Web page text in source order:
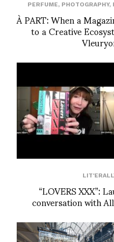
PERFUME, PHOTOGRAPHY,
À PART: When a
to a Creative
“LOVERS XXX”:
conversation with